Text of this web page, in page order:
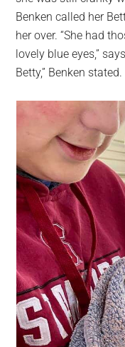
Benken called her
her over. “She had
lovely blue eyes,”
Betty,” Benken stated.